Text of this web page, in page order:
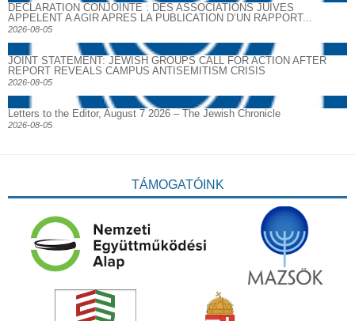
DECLARATION CONJOINTE : DES ASSOCIATIONS JUIVES
APPELENT A AGIR APRES LA PUBLICATION D’UN RAPPORT...
2026-08-05
JOINT STATEMENT: JEWISH GROUPS CALL FOR ACTION AFTER
REPORT REVEALS CAMPUS ANTISEMITISM CRISIS
2026-08-05
Letters to the Editor, August 7 2026 – The Jewish Chronicle
2026-08-05
TÁMOGATÓINK